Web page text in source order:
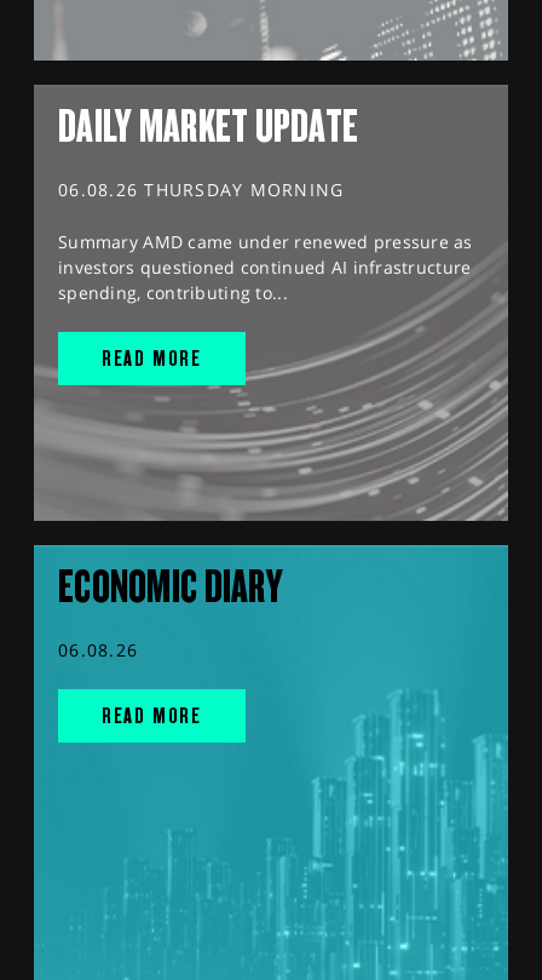
DAILY MARKET UPDATE
06.08.26 THURSDAY MORNING
Summary AMD came under renewed pressure as
investors questioned continued AI infrastructure
spending, contributing to...
READ MORE
ECONOMIC DIARY
06.08.26
READ MORE